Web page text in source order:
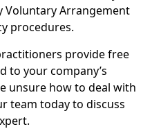
Voluntary Arrangement
procedures.
provide free
to your company’s
unsure how to deal with
team today to discuss